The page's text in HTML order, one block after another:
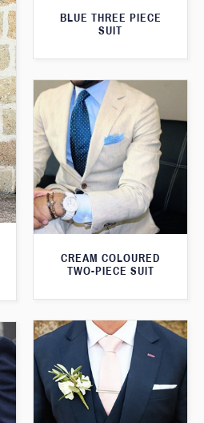
BLUE THREE PIECE
SUIT
CREAM COLOURED
TWO-PIECE SUIT